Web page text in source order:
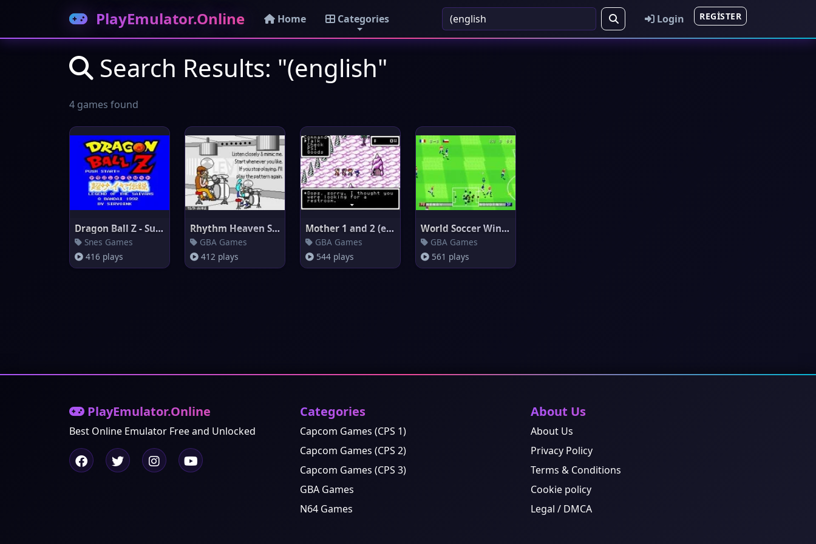
PlayEmulator.Online Home Categories Login REGISTER
Search Results: "(english"
4 games found
Dragon Ball Z - Super Saiya De
Snes Games
416 plays
Rhythm Heaven Silver (English
GBA Games
412 plays
Mother 1 and 2 (english transl
GBA Games
544 plays
World Soccer Winning Eleven (e
GBA Games
561 plays
PlayEmulator.Online
Best Online Emulator Free and Unlocked
Categories
Capcom Games (CPS 1)
Capcom Games (CPS 2)
Capcom Games (CPS 3)
GBA Games
N64 Games
About Us
About Us
Privacy Policy
Terms & Conditions
Cookie policy
Legal / DMCA